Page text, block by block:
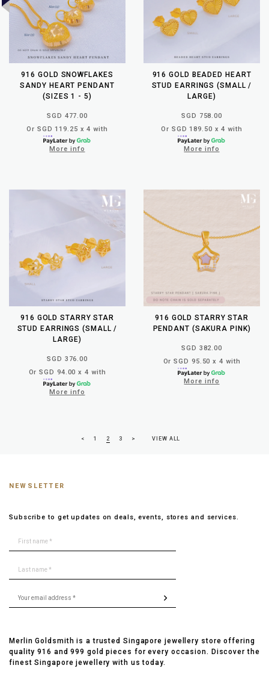
916 GOLD SNOWFLAKES
SANDY HEART PENDANT
(SIZES 1 - 5)
SGD 477.00
Or SGD 119.25 x 4 with
More info
916 GOLD BEADED HEART
STUD EARRINGS (SMALL /
LARGE)
SGD 758.00
Or SGD 189.50 x 4 with
More info
916 GOLD STARRY STAR
STUD EARRINGS (SMALL /
LARGE)
SGD 376.00
Or SGD 94.00 x 4 with
More info
916 GOLD STARRY STAR
PENDANT (SAKURA PINK)
SGD 382.00
Or SGD 95.50 x 4 with
More info
< 1 2 3 > VIEW ALL
NEWSLETTER
Subscribe to get updates on deals, events, stores and services.
Merlin Goldsmith is a trusted Singapore jewellery store offering
quality 916 and 999 gold pieces for every occasion. Discover the
finest Singapore jewellery with us today.